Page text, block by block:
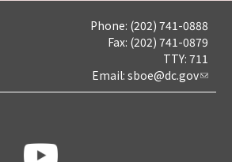
Phone: (202) 741-0888
Fax: (202) 741-0879
TTY: 711
Email: sboe@dc.gov